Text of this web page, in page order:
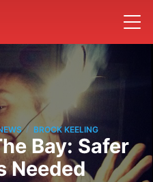
/ BROCK KEELING
Bay: Safer
Needed